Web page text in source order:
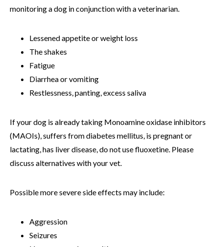
monitoring a dog in conjunction with a veterinarian.
Lessened appetite or weight loss
The shakes
Fatigue
Diarrhea or vomiting
Restlessness, panting, excess saliva
If your dog is already taking Monoamine oxidase inhibitors
(MAOIs), suffers from diabetes mellitus, is pregnant or
lactating, has liver disease, do not use fluoxetine. Please
discuss alternatives with your vet.
Possible more severe side effects may include:
Aggression
Seizures